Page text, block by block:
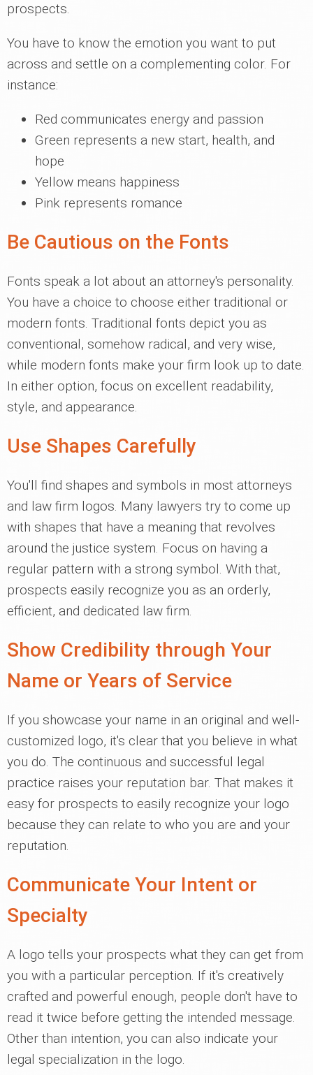
prospects.
You have to know the emotion you want to put
across and settle on a complementing color. For
instance:
Red communicates energy and passion
Green represents a new start, health, and
hope
Yellow means happiness
Pink represents romance
Be Cautious on the Fonts
Fonts speak a lot about an attorney's personality.
You have a choice to choose either traditional or
modern fonts. Traditional fonts depict you as
conventional, somehow radical, and very wise,
while modern fonts make your firm look up to date.
In either option, focus on excellent readability,
style, and appearance.
Use Shapes Carefully
You'll find shapes and symbols in most attorneys
and law firm logos. Many lawyers try to come up
with shapes that have a meaning that revolves
around the justice system. Focus on having a
regular pattern with a strong symbol. With that,
prospects easily recognize you as an orderly,
efficient, and dedicated law firm.
Show Credibility through Your
Name or Years of Service
If you showcase your name in an original and well-
customized logo, it's clear that you believe in what
you do. The continuous and successful legal
practice raises your reputation bar. That makes it
easy for prospects to easily recognize your logo
because they can relate to who you are and your
reputation.
Communicate Your Intent or
Specialty
A logo tells your prospects what they can get from
you with a particular perception. If it's creatively
crafted and powerful enough, people don't have to
read it twice before getting the intended message.
Other than intention, you can also indicate your
legal specialization in the logo.